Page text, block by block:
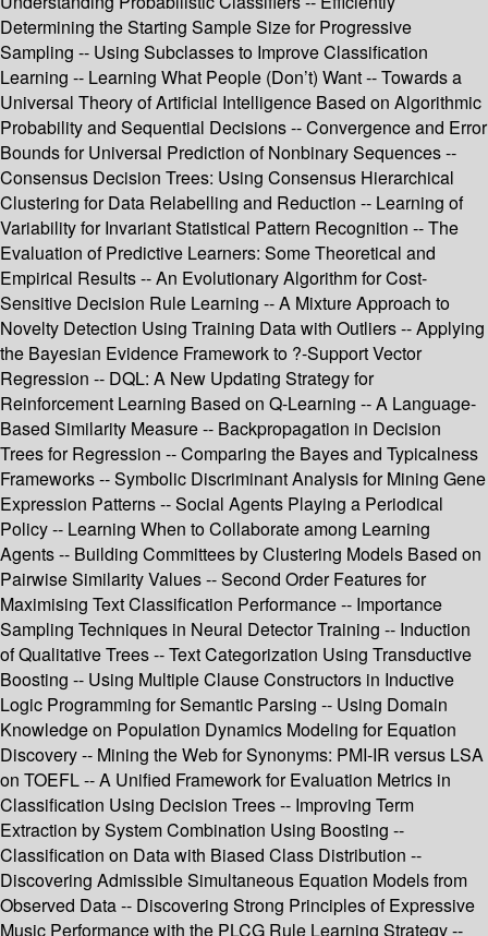
Determining the Starting Sample Size for Progressive
Sampling -- Using Subclasses to Improve Classification
Learning -- Learning What People (Don’t) Want -- Towards a
Universal Theory of Artificial Intelligence Based on Algorithmic
Probability and Sequential Decisions -- Convergence and Error
Bounds for Universal Prediction of Nonbinary Sequences --
Consensus Decision Trees: Using Consensus Hierarchical
Clustering for Data Relabelling and Reduction -- Learning of
Variability for Invariant Statistical Pattern Recognition -- The
Evaluation of Predictive Learners: Some Theoretical and
Empirical Results -- An Evolutionary Algorithm for Cost-
Sensitive Decision Rule Learning -- A Mixture Approach to
Novelty Detection Using Training Data with Outliers -- Applying
the Bayesian Evidence Framework to ?-Support Vector
Regression -- DQL: A New Updating Strategy for
Reinforcement Learning Based on Q-Learning -- A Language-
Based Similarity Measure -- Backpropagation in Decision
Trees for Regression -- Comparing the Bayes and Typicalness
Frameworks -- Symbolic Discriminant Analysis for Mining Gene
Expression Patterns -- Social Agents Playing a Periodical
Policy -- Learning When to Collaborate among Learning
Agents -- Building Committees by Clustering Models Based on
Pairwise Similarity Values -- Second Order Features for
Maximising Text Classification Performance -- Importance
Sampling Techniques in Neural Detector Training -- Induction
of Qualitative Trees -- Text Categorization Using Transductive
Boosting -- Using Multiple Clause Constructors in Inductive
Logic Programming for Semantic Parsing -- Using Domain
Knowledge on Population Dynamics Modeling for Equation
Discovery -- Mining the Web for Synonyms: PMI-IR versus LSA
on TOEFL -- A Unified Framework for Evaluation Metrics in
Classification Using Decision Trees -- Improving Term
Extraction by System Combination Using Boosting --
Classification on Data with Biased Class Distribution --
Discovering Admissible Simultaneous Equation Models from
Observed Data -- Discovering Strong Principles of Expressive
Music Performance with the PLCG Rule Learning Strategy --